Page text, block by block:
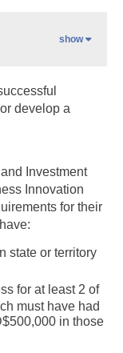
show
develop a
Investment
Innovation
for their
state or territory
for at least 2 of
must have had
in those